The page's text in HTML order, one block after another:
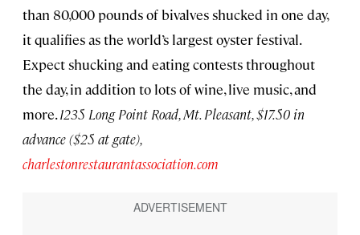
than 80,000 pounds of bivalves shucked in one day,
it qualifies as the world’s largest oyster festival.
Expect shucking and eating contests throughout
the day, in addition to lots of wine, live music, and
more.1235 Long Point Road, Mt. Pleasant, $17.50 in
advance ($25 at gate),
charlestonrestaurantassociation.com